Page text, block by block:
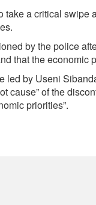
take a critical
by the police
that the
by Useni
cause” of the
priorities”.